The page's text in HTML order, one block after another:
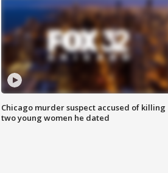
Chicago murder suspect accused of killing
two young women he dated